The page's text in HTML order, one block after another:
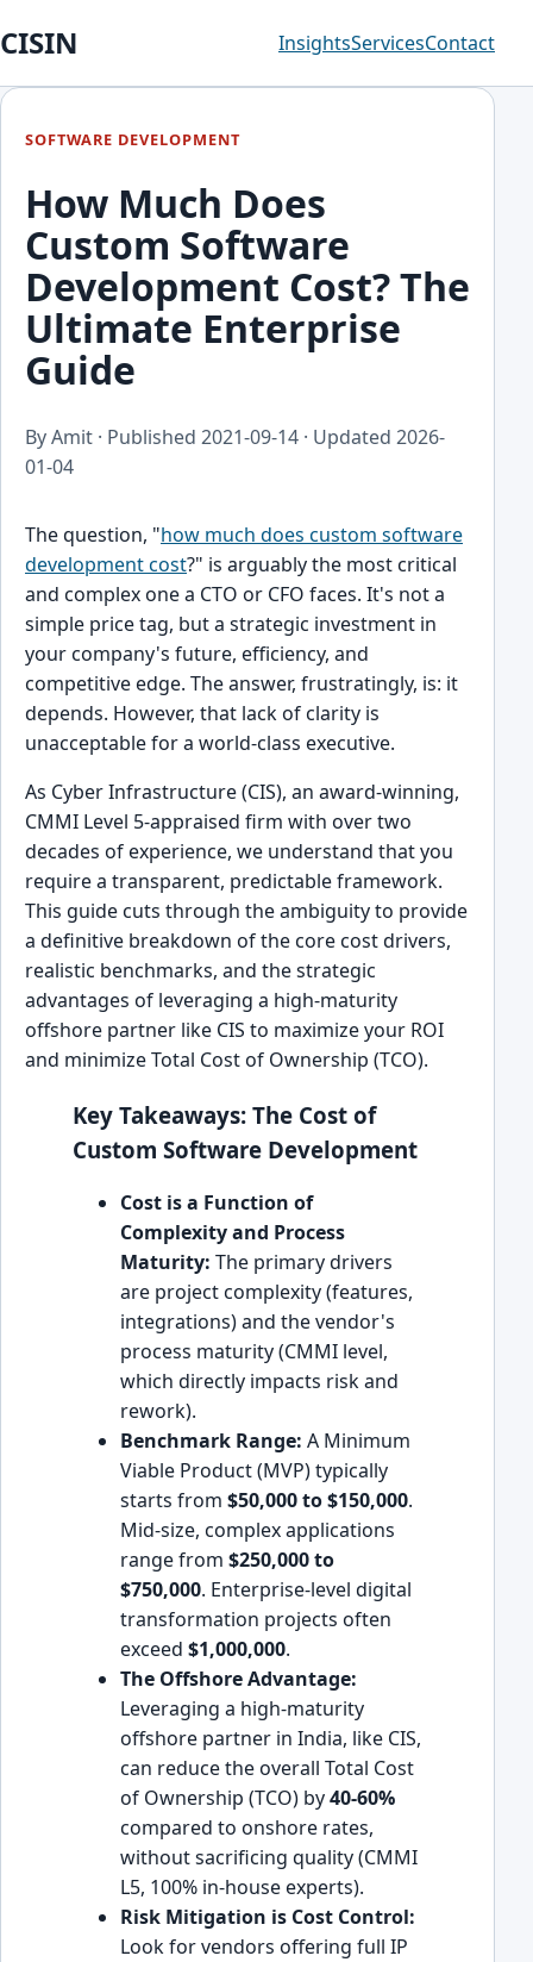
CISIN InsightsServicesContact
SOFTWARE DEVELOPMENT
How Much Does
Custom Software
Development Cost? The
Ultimate Enterprise
Guide
By Amit · Published 2021-09-14 · Updated 2026-
01-04
The question, "how much does custom software
development cost?" is arguably the most critical
and complex one a CTO or CFO faces. It's not a
simple price tag, but a strategic investment in
your company's future, efficiency, and
competitive edge. The answer, frustratingly, is: it
depends. However, that lack of clarity is
unacceptable for a world-class executive.
As Cyber Infrastructure (CIS), an award-winning,
CMMI Level 5-appraised firm with over two
decades of experience, we understand that you
require a transparent, predictable framework.
This guide cuts through the ambiguity to provide
a definitive breakdown of the core cost drivers,
realistic benchmarks, and the strategic
advantages of leveraging a high-maturity
offshore partner like CIS to maximize your ROI
and minimize Total Cost of Ownership (TCO).
Key Takeaways: The Cost of
Custom Software Development
Cost is a Function of
Complexity and Process
Maturity: The primary drivers
are project complexity (features,
integrations) and the vendor's
process maturity (CMMI level,
which directly impacts risk and
rework).
Benchmark Range: A Minimum
Viable Product (MVP) typically
starts from $50,000 to $150,000.
Mid-size, complex applications
range from $250,000 to
$750,000. Enterprise-level digital
transformation projects often
exceed $1,000,000.
The Offshore Advantage:
Leveraging a high-maturity
offshore partner in India, like CIS,
can reduce the overall Total Cost
of Ownership (TCO) by40-60%
compared to onshore rates,
without sacrificing quality (CMMI
L5, 100% in-house experts).
Risk Mitigation is Cost Control:
Look for vendors offering full IP